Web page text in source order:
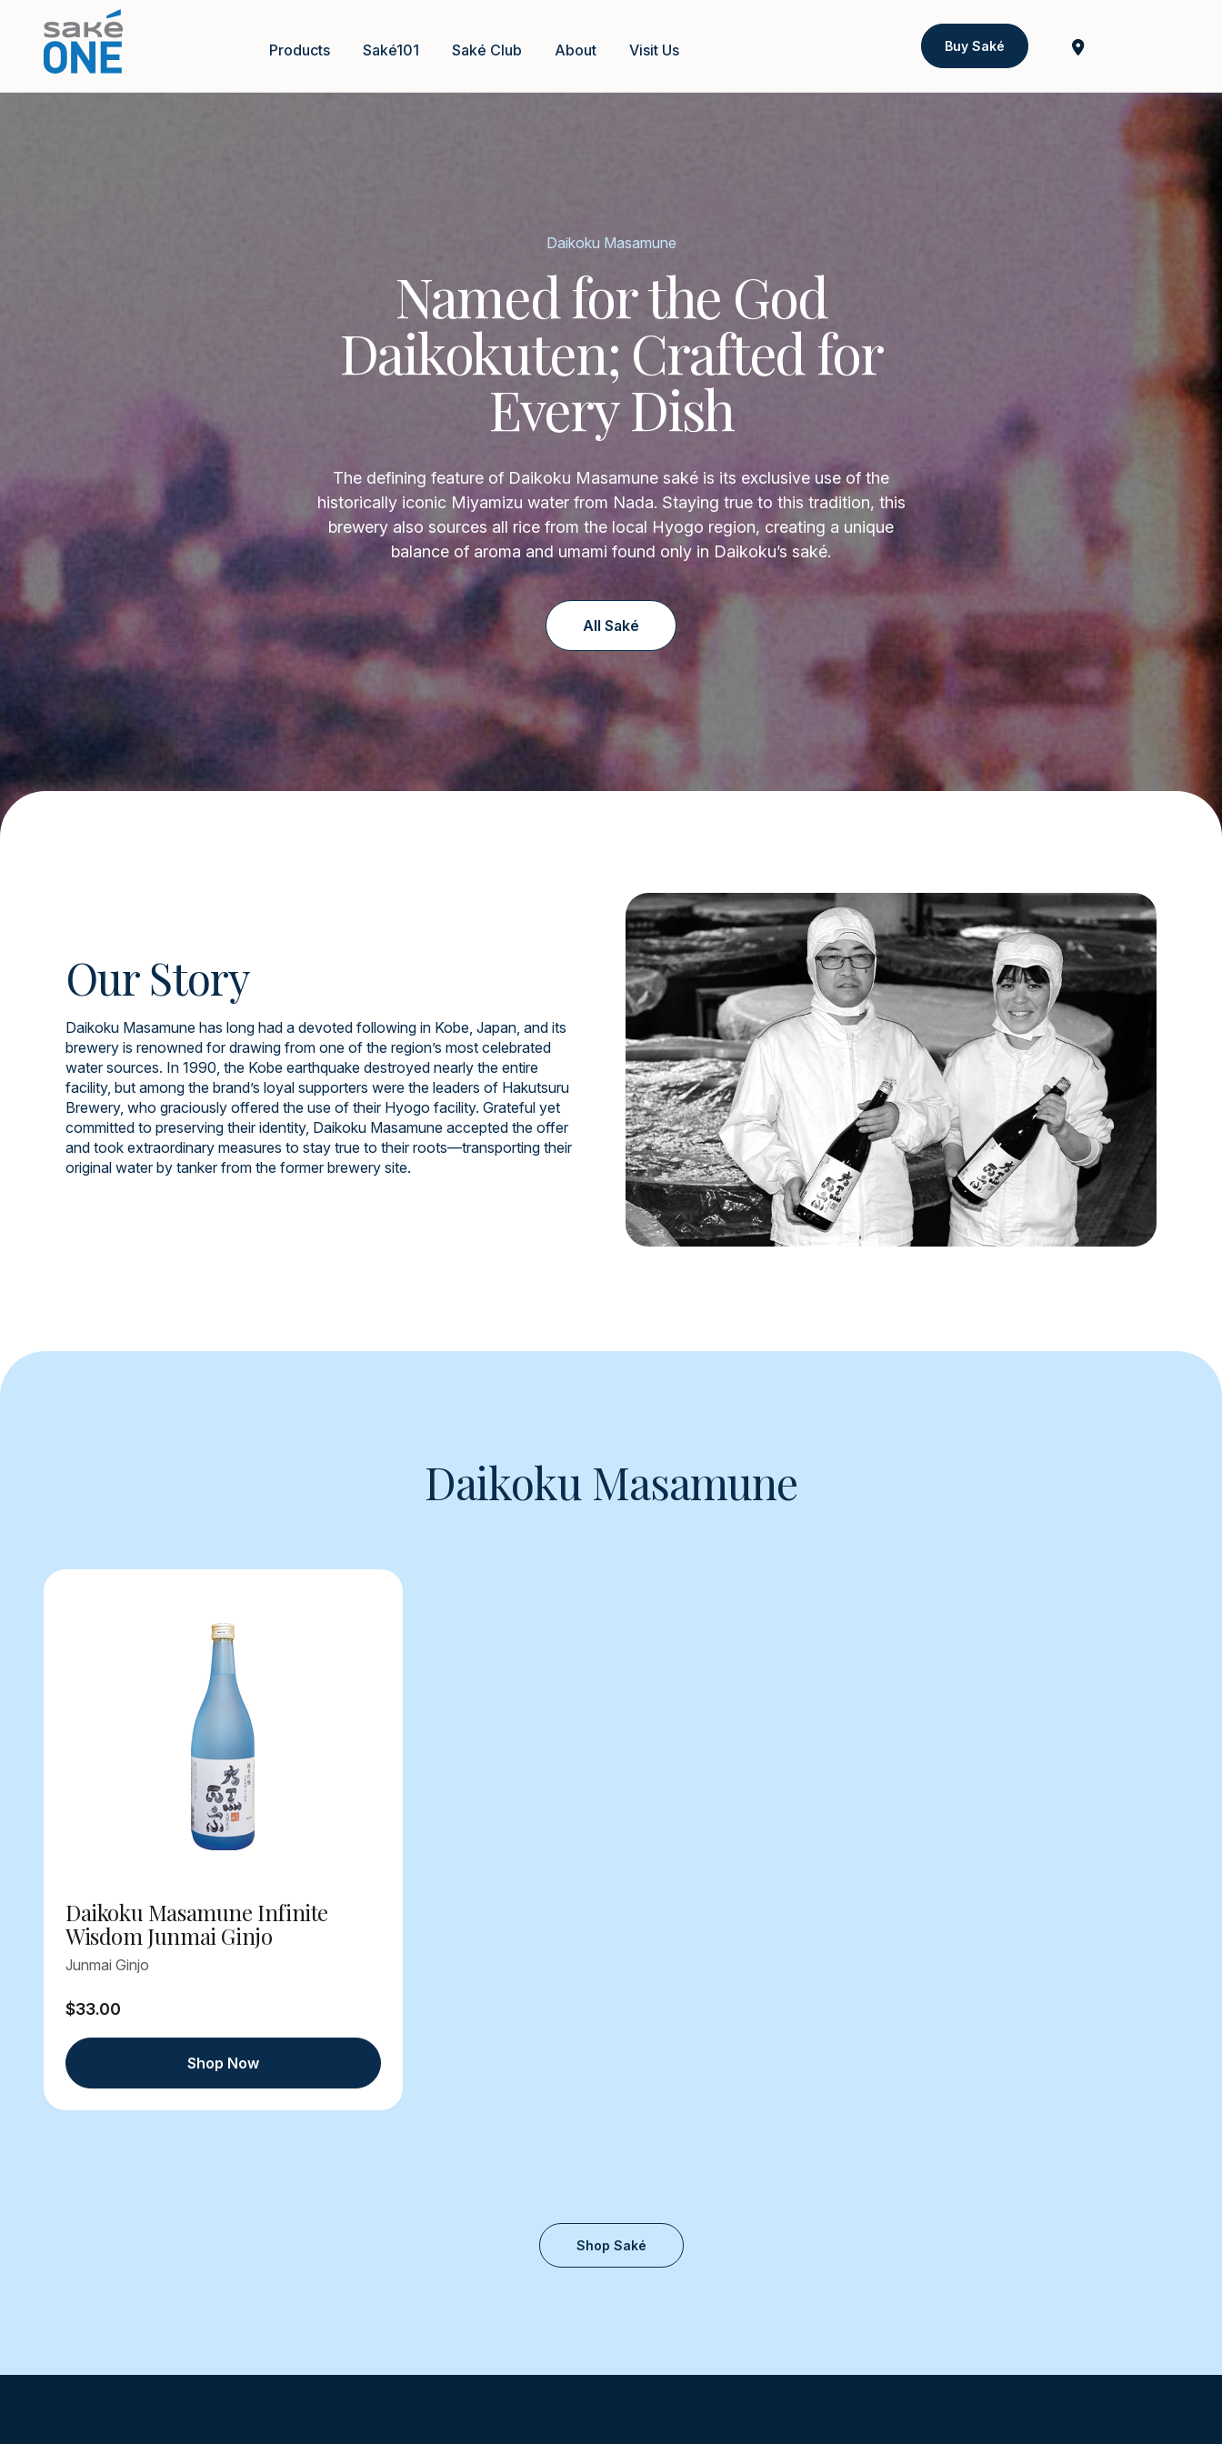
Products Saké101 Saké Club About Visit Us Buy Saké
Daikoku Masamune
Named for the God
Daikokuten; Crafted for
Every Dish
The defining feature of Daikoku Masamune saké is its exclusive use of the
historically iconic Miyamizu water from Nada. Staying true to this tradition, this
brewery also sources all rice from the local Hyogo region, creating a unique
balance of aroma and umami found only in Daikoku’s saké.
All Saké
Our Story
Daikoku Masamune has long had a devoted following in Kobe, Japan, and its
brewery is renowned for drawing from one of the region’s most celebrated
water sources. In 1990, the Kobe earthquake destroyed nearly the entire
facility, but among the brand’s loyal supporters were the leaders of Hakutsuru
Brewery, who graciously offered the use of their Hyogo facility. Grateful yet
committed to preserving their identity, Daikoku Masamune accepted the offer
and took extraordinary measures to stay true to their roots—transporting their
original water by tanker from the former brewery site.
Daikoku Masamune
Daikoku Masamune Infinite
Wisdom Junmai Ginjo
Junmai Ginjo
$33.00
Shop Now
Shop Saké